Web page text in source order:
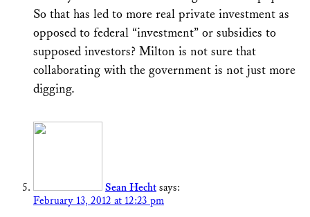
So that has led to more real private investment as
opposed to federal “investment” or subsidies to
supposed investors? Milton is not sure that
collaborating with the government is not just more
digging.
Sean Hecht says:
February 13, 2012 at 12:23 pm